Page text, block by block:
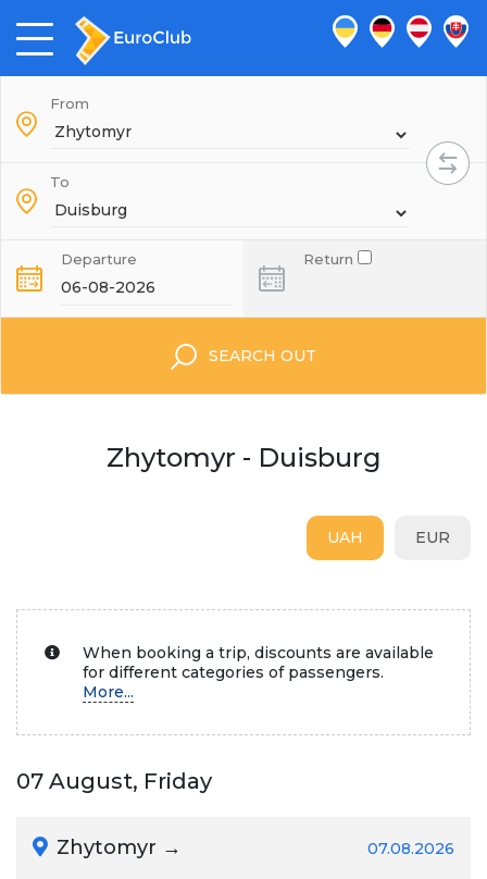
From
To
Departure Return
SEARCH OUT
Zhytomyr - Duisburg
EUR
UAH
When booking a trip, discounts are available
for different categories of passengers.
More...
07 August, Friday
Zhytomyr → 07.08.2026